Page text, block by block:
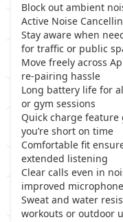
Block out ambient
Active Noise
Stay aware when
for traffic or public
Move freely across
re-pairing hassle
Long battery life for
or gym sessions
Quick charge
you’re short on time
Comfortable fit
extended listening
Clear calls even in
improved
Sweat and water
workouts or outdoor